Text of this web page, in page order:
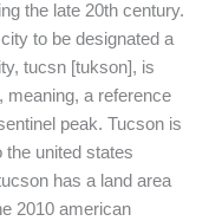
the late 20th century.
to be designated a
tucsn [tukson], is
meaning, a reference
peak. Tucson is
united states
has a land area
2010 american